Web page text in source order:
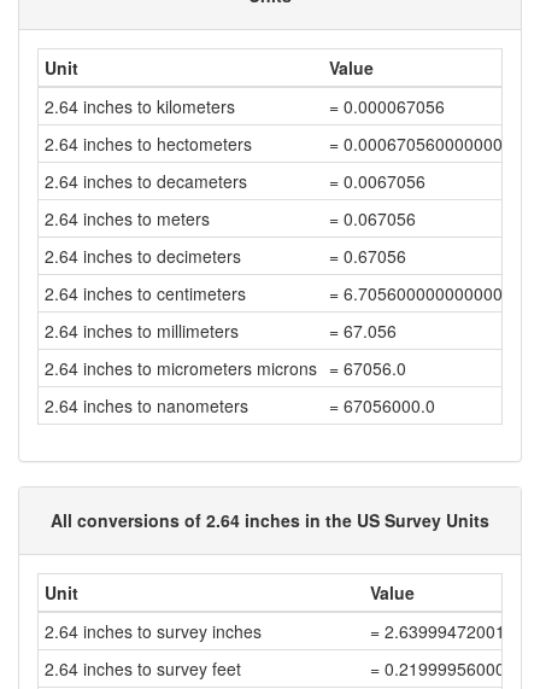
Unit
Value
2.64 inches to kilometers
= 0.000067056
2.64 inches to hectometers
= 0.0006705600000000001
2.64 inches to decameters
= 0.0067056
2.64 inches to meters
= 0.067056
2.64 inches to decimeters
= 0.67056
2.64 inches to centimeters
= 6.7056000000000004
2.64 inches to millimeters
= 67.056
2.64 inches to micrometers microns = 67056.0
2.64 inches to nanometers
= 67056000.0
All conversions of 2.64 inches in the US Survey Units
Unit
Value
2.64 inches to survey inches
=
2.64 inches to survey feet
= 0.21999956000088